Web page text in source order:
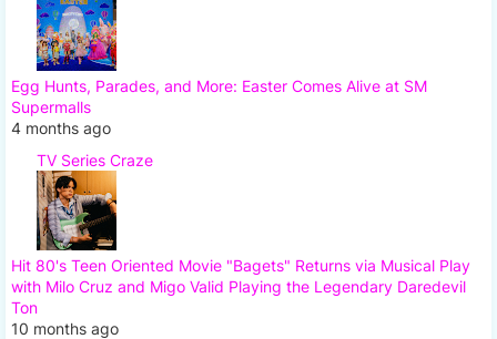
Egg Hunts, Parades, and More: Easter Comes Alive at SM
Supermalls
4 months ago
TV Series Craze
Hit 80's Teen Oriented Movie "Bagets" Returns via Musical Play
with Milo Cruz and Migo Valid Playing the Legendary Daredevil
Ton
10 months ago